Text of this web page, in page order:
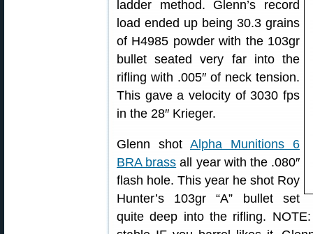
ladder method. Glenn’s record
load ended up being 30.3 grains
of H4985 powder with the 103gr
bullet seated very far into the
rifling with .005″ of neck tension.
This gave a velocity of 3030 fps
in the 28″ Krieger.
Glenn shot Alpha Munitions 6
BRA brass all year with the .080″
flash hole. This year he shot Roy
Hunter’s 103gr “A” bullet set
quite deep into the rifling.